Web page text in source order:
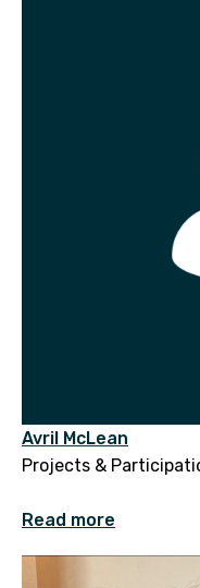
Avril McLean
Projects &
Read more